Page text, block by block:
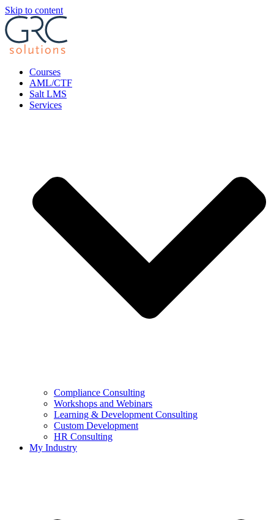
Skip to content
Courses
AML/CTF
Salt LMS
Services
Compliance Consulting
Workshops and Webinars
Learning & Development Consulting​
Custom Development
HR Consulting
My Industry